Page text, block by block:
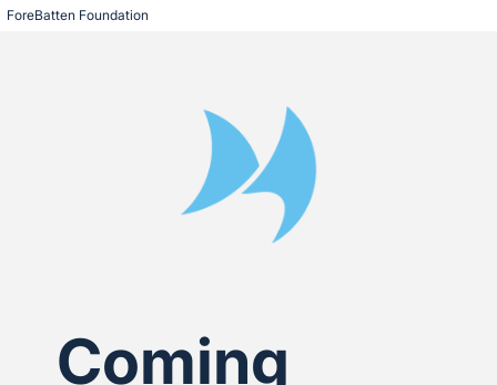
ForeBatten Foundation
Coming